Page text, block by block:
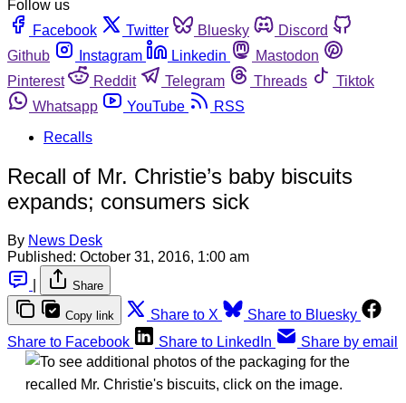
Follow us
Facebook
Twitter Bluesky
Discord
Github
Instagram Linkedin
Mastodon
Pinterest
Reddit Telegram Threads
Tiktok
Whatsapp
YouTube
RSS
Recalls
Recall of Mr. Christie’s baby biscuits
expands; consumers sick
By News Desk
Published: October 31, 2016, 1:00 am
Share
Copy link Share to X
Share to Bluesky
Share to Facebook
Share to LinkedIn Share by email